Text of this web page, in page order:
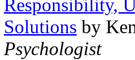
Responsibility,
Solutions by
Psychologist